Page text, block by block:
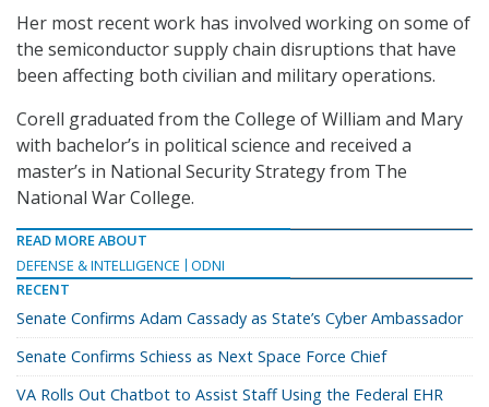
Her most recent work has involved working on some of
the semiconductor supply chain disruptions that have
been affecting both civilian and military operations.
Corell graduated from the College of William and Mary
with bachelor’s in political science and received a
master’s in National Security Strategy from The
National War College.
READ MORE ABOUT
DEFENSE & INTELLIGENCE
ODNI
RECENT
Senate Confirms Adam Cassady as State’s Cyber Ambassador
Senate Confirms Schiess as Next Space Force Chief
VA Rolls Out Chatbot to Assist Staff Using the Federal EHR